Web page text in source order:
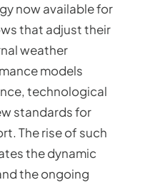
now available for
that adjust their
weather
models
technological
standards for
The rise of such
the dynamic
the ongoing